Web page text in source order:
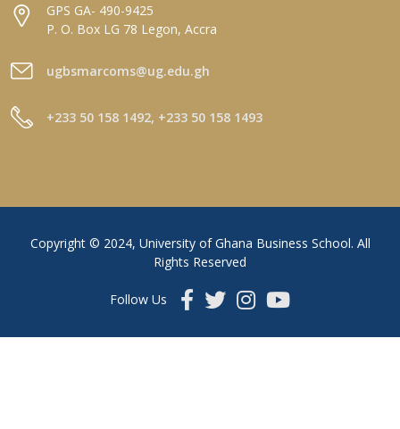
GPS GA- 490-9425
P. O. Box LG 78 Legon, Accra
ugbsmarcoms@ug.edu.gh
+233 50 158 1492, +233 50 158 1493
Copyright © 2024, University of Ghana Business School. All
Rights Reserved
Follow Us